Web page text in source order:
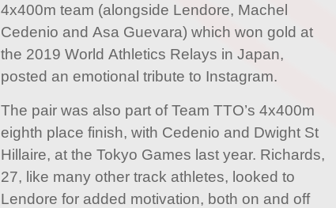
4x400m team (alongside Lendore, Machel
Cedenio and Asa Guevara) which won gold at
the 2019 World Athletics Relays in Japan,
posted an emotional tribute to Instagram.
The pair was also part of Team TTO’s 4x400m
eighth place finish, with Cedenio and Dwight St
Hillaire, at the Tokyo Games last year. Richards,
27, like many other track athletes, looked to
Lendore for added motivation, both on and off